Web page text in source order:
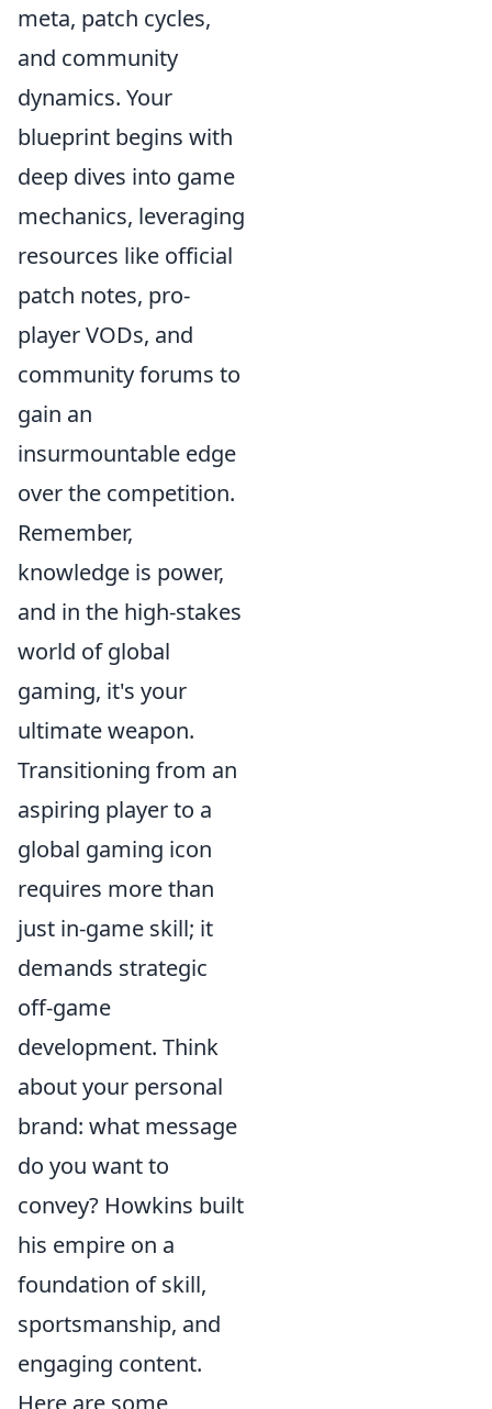
meta, patch cycles,
and community
dynamics. Your
blueprint begins with
deep dives into game
mechanics, leveraging
resources like official
patch notes, pro-
player VODs, and
community forums to
gain an
insurmountable edge
over the competition.
Remember,
knowledge is power,
and in the high-stakes
world of global
gaming, it's your
ultimate weapon.
Transitioning from an
aspiring player to a
global gaming icon
requires more than
just in-game skill; it
demands strategic
off-game
development. Think
about your personal
brand: what message
do you want to
convey? Howkins built
his empire on a
foundation of skill,
sportsmanship, and
engaging content.
Here are some